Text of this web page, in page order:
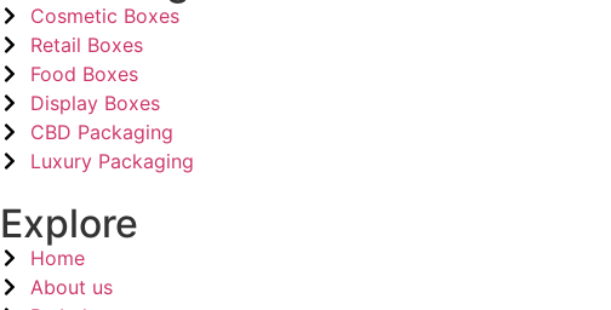
Cosmetic Boxes
Retail Boxes
Food Boxes
Display Boxes
CBD Packaging
Luxury Packaging
Explore
Home
About us